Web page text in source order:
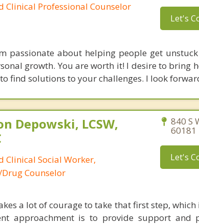
Clinical Professional Counselor
Let's
passionate about helping people get
growth. You are worth it! I desire to bring
find solutions to your challenges. I look
Depowski, LCSW,
Clinical Social Worker,
Counselor
840 S
Let's
a lot of courage to take that first step,
approachment is to provide support and